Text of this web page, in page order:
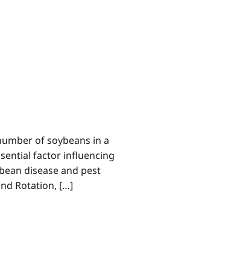
of soybeans in a
factor influencing
disease and pest
Rotation, […]